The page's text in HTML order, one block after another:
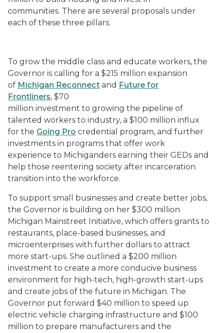
communities. There are several proposals under
each of these three pillars.
To grow the middle class and educate workers, the
Governor is calling for a $215 million expansion
of Michigan Reconnect and Future for
Frontliners, $70
million investment to growing the pipeline of
talented workers to industry, a $100 million influx
for the Going Pro credential program, and further
investments in programs that offer work
experience to Michiganders earning their GEDs and
help those reentering society after incarceration
transition into the workforce.
To support small businesses and create better jobs,
the Governor is building on her $300 million
Michigan Mainstreet Initiative, which offers grants to
restaurants, place-based businesses, and
microenterprises with further dollars to attract
more start-ups. She outlined a $200 million
investment to create a more conducive business
environment for high-tech, high-growth start-ups
and create jobs of the future in Michigan. The
Governor put forward $40 million to speed up
electric vehicle charging infrastructure and $100
million to prepare manufacturers and the